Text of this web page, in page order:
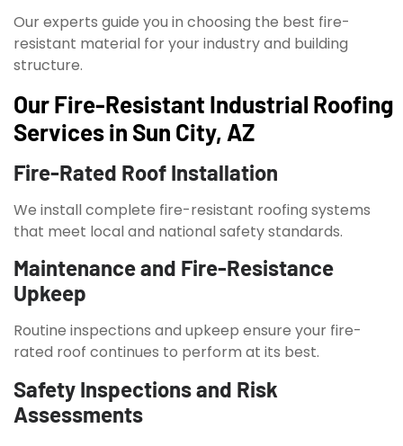
Our experts guide you in choosing the best fire-
resistant material for your industry and building
structure.
Our Fire-Resistant Industrial Roofing
Services in Sun City, AZ
Fire-Rated Roof Installation
We install complete fire-resistant roofing systems
that meet local and national safety standards.
Maintenance and Fire-Resistance
Upkeep
Routine inspections and upkeep ensure your fire-
rated roof continues to perform at its best.
Safety Inspections and Risk
Assessments